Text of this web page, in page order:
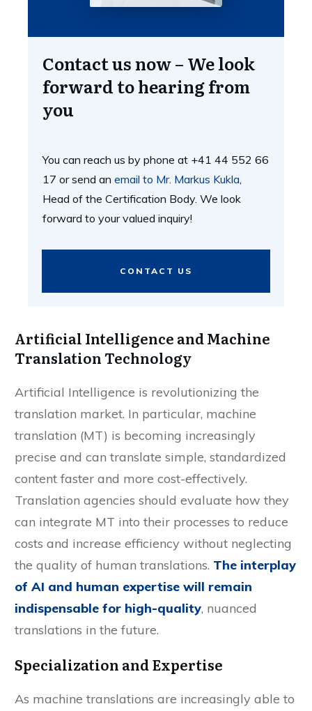
Contact us now – We look
forward to hearing from
you
You can reach us by phone at +41 44 552 66
17 or send an email to Mr. Markus Kukla
Head of the Certification Body. We look
forward to your valued inquiry!
CONTACT US
Artificial Intelligence and Machine
Translation Technology
Artificial Intelligence is revolutionizing the
translation market. In particular, machine
translation (MT) is becoming increasingly
precise and can translate simple, standardized
content faster and more cost-effectively.
Translation agencies should evaluate how they
can integrate MT into their processes to reduce
costs and increase efficiency without neglecting
the quality of human translations. The interplay
of AI and human expertise will remain
indispensable for high-quality, nuanced
translations in the future.
Specialization and Expertise
As machine translations are increasingly able to